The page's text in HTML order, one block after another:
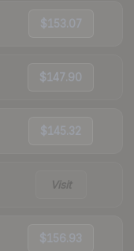
$153.07
$147.90
$145.32
Visit
$156.93